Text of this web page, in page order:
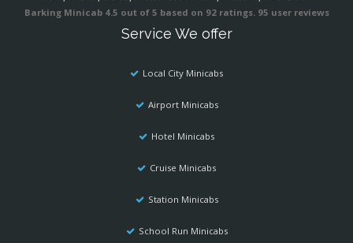
Barking Minicab 4.5 out of 5 based on 92ratings. 95 user reviews
Service We offer
Local City Minicabs
Airport Minicabs
Hotel Minicabs
Cruise Minicabs
Station Minicabs
School Run Minicabs